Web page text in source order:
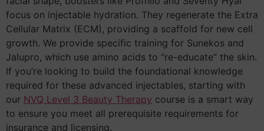
focus on injectable hydration. They regenerate the Extra
Cellular Matrix (ECM), providing a scaffold for new cell
growth. We provide specific training for Sunekos and
Jalupro, which use amino acids to “re-educate” the skin.
If you’re looking to build the foundational knowledge
required for these advanced injectables, starting with
our NVQ Level 3 Beauty Therapy course is a smart way
to ensure you meet all prerequisite requirements for
insurance and licensing.